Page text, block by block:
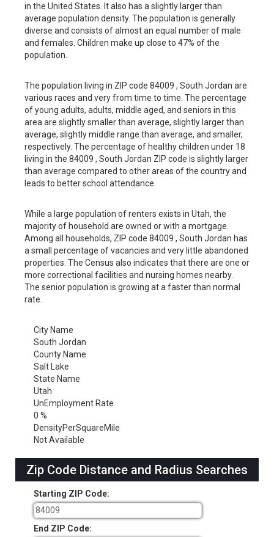
in the United States. It also has a slightly larger than
average population density. The population is generally
diverse and consists of almost an equal number of male
and females. Children make up close to 47% of the
population.
The population living in ZIP code 84009 , South Jordan are
various races and very from time to time. The percentage
of young adults, adults, middle aged, and seniors in this
area are slightly smaller than average, slightly larger than
average, slightly middle range than average, and smaller,
respectively. The percentage of healthy children under 18
living in the 84009 , South Jordan ZIP code is slightly larger
than average compared to other areas of the country and
leads to better school attendance.
While a large population of renters exists in Utah, the
majority of household are owned or with a mortgage.
Among all households, ZIP code 84009 , South Jordan has
a small percentage of vacancies and very little abandoned
properties. The Census also indicates that there are one or
more correctional facilities and nursing homes nearby.
The senior population is growing at a faster than normal
rate.
City Name
South Jordan
County Name
Salt Lake
State Name
Utah
UnEmployment Rate
0 %
DensityPerSquareMile
Not Available
Zip Code Distance and Radius Searches
Starting ZIP Code:
End ZIP Code: